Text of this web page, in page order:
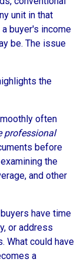
unit in that
buyer's income
be. The issue
the
often
professional
before
the
and other
have time
or address
What could have
a